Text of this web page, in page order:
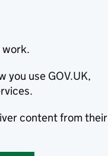
work.
you use GOV.UK,
content from their